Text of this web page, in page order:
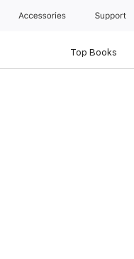
Accessories Support
Top Books